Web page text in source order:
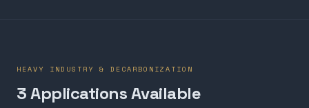
HEAVY INDUSTRY & DECARBONIZATION
3ApplicationsAvailable